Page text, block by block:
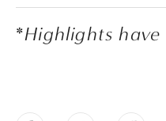
*Highlights